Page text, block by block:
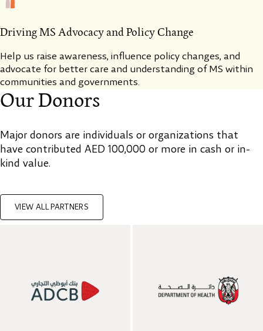
Driving MS Advocacy and Policy Change
Help us raise awareness, influence policy changes, and
advocate for better care and understanding of MS within
communities and governments.
Our Donors
Major donors are individuals or organizations that
have contributed AED 100,000 or more in cash or in-
kind value.
VIEW ALL PARTNERS